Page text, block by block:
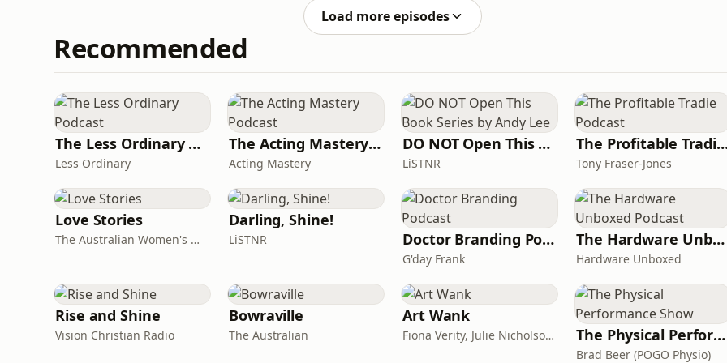
Load more episodes
Recommended
The Less Ordinary Podcast
Less Ordinary
The Acting Mastery Podcast
Acting Mastery
DO NOT Open This Book Series by Andy Lee
LiSTNR
The Profitable
Tony Fraser-Jones
Love Stories
The Australian Women's Weekly
Darling, Shine!
LiSTNR Doctor Branding Podcast
G'day Frank
The Hardware Unboxed Podcast
Hardware Unboxed
Rise and Shine
Vision Christian Radio
Bowraville
The Australian
Art Wank
Fiona Verity, Julie Nicholson and Gary Seller The Physical Performance Show
Brad Beer (POGO Physio)